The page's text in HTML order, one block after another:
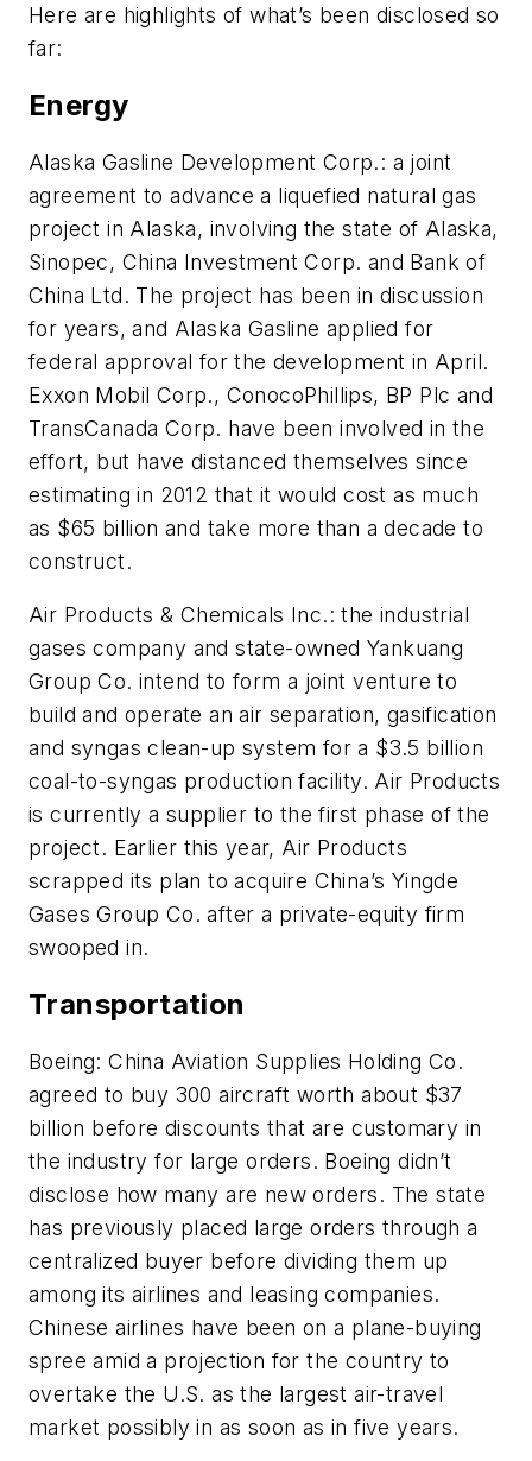
Here are highlights of what’s been disclosed so
far:
Energy
Alaska Gasline Development Corp.: a joint
agreement to advance a liquefied natural gas
project in Alaska, involving the state of Alaska,
Sinopec, China Investment Corp. and Bank of
China Ltd. The project has been in discussion
for years, and Alaska Gasline applied for
federal approval for the development in April.
Exxon Mobil Corp., ConocoPhillips, BP Plc and
TransCanada Corp. have been involved in the
effort, but have distanced themselves since
estimating in 2012 that it would cost as much
as $65 billion and take more than a decade to
construct.
Air Products & Chemicals Inc.: the industrial
gases company and state-owned Yankuang
Group Co. intend to form a joint venture to
build and operate an air separation, gasification
and syngas clean-up system for a $3.5 billion
coal-to-syngas production facility. Air Products
is currently a supplier to the first phase of the
project. Earlier this year, Air Products
scrapped its plan to acquire China’s Yingde
Gases Group Co. after a private-equity firm
swooped in.
Transportation
Boeing: China Aviation Supplies Holding Co.
agreed to buy 300 aircraft worth about $37
billion before discounts that are customary in
the industry for large orders. Boeing didn’t
disclose how many are new orders. The state
has previously placed large orders through a
centralized buyer before dividing them up
among its airlines and leasing companies.
Chinese airlines have been on a plane-buying
spree amid a projection for the country to
overtake the U.S. as the largest air-travel
market possibly in as soon as in five years.